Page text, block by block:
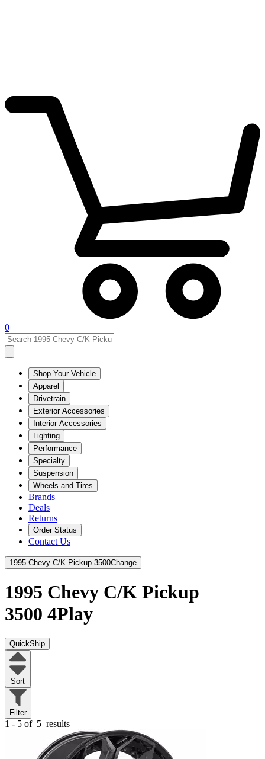
0
Shop Your Vehicle
Apparel
Drivetrain
Exterior Accessories
Interior Accessories
Lighting
Performance
Specialty
Suspension
Wheels and Tires
Brands
Deals
Returns
Order Status
Contact Us
1995 Chevy C/K Pickup 3500Change
1995 Chevy C/K Pickup
3500 4Play
QuickShip
Sort
Filter
1 - 5 of 5 results